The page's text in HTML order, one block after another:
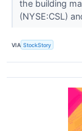
the building
(NYSE:CSL)
VIA StockStory